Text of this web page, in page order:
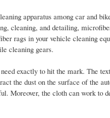
apparatus among car and
cleaning, and detailing,
rags in your vehicle cleaning
cleaning gears.
exactly to hit the mark. The
the dust on the surface of the
Moreover, the cloth can work to